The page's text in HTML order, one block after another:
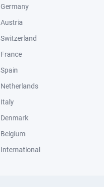
Germany
Austria
Switzerland
France
Spain
Netherlands
Italy
Denmark
Belgium
International